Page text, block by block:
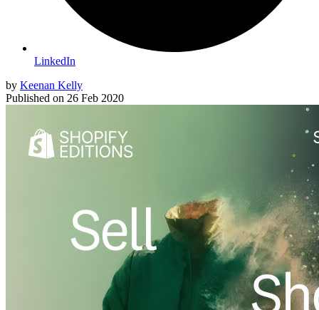
LinkedIn
by Keenan Kelly
Published on 26 Feb 2020